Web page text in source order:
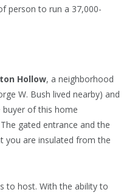
person to run a 37,000-
Hollow, a neighborhood
W. Bush lived nearby) and
buyer of this home
The gated entrance and the
you are insulated from the
to host. With the ability to